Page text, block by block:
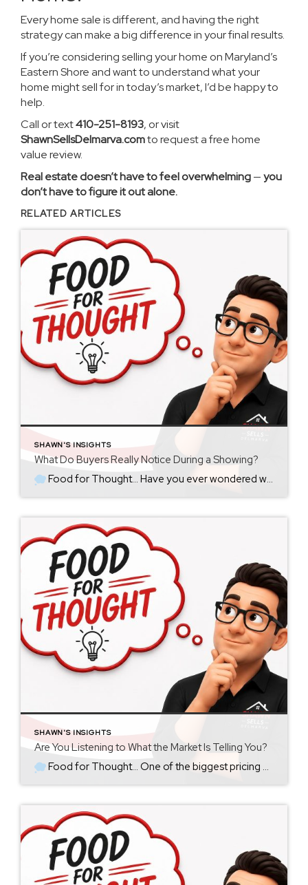
Every home sale is different, and having the right
strategy can make a big difference in your final results.
If you’re considering selling your home on Maryland’s
Eastern Shore and want to understand what your
home might sell for in today’s market, I’d be happy to
help.
Call or text410-251-8193, or visit
ShawnSellsDelmarva.comto request a free home
value review.
Real estate doesn’t have to feel overwhelming—you
don’t have to figure it out alone.
RELATED ARTICLES
SHAWN'S INSIGHTS
What Do Buyers Really Notice During a Showing?
Food for Thought… Have you ever wondered what goes through a buyer’s mind the moment they walk through your front door? Most sellers assume buyers immediately notice the new countertops, updated appliances, or the fresh coat of paint. Sometimes they do. But more often than not, buyers notice something much simpler. They notice how […]
SHAWN'S INSIGHTS
Are You Listening to What the Market Is Telling You?
Food for Thought… One of the biggest pricing mistakes I see isn’t necessarily starting too high or too low… It’s failing to recognize what the market is already telling you. When a home is first listed, the goal should always be to price it strategically from the beginning. That price should be based on […]